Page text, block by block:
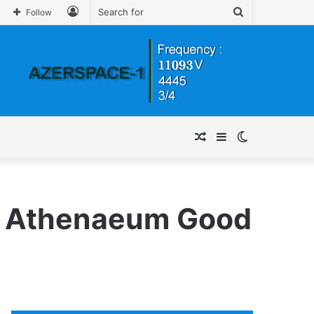
Follow
Sidebar
Random
Good